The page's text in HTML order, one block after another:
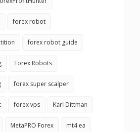
forex robot
forex robot guide
Forex Robots
forex super scalper
forex vps Karl Dittman
MetaPRO Forex mt4 ea